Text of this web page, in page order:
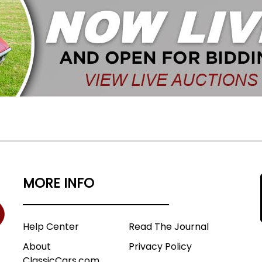
MORE INFO
Help Center
About
Read The Journal
Privacy Policy